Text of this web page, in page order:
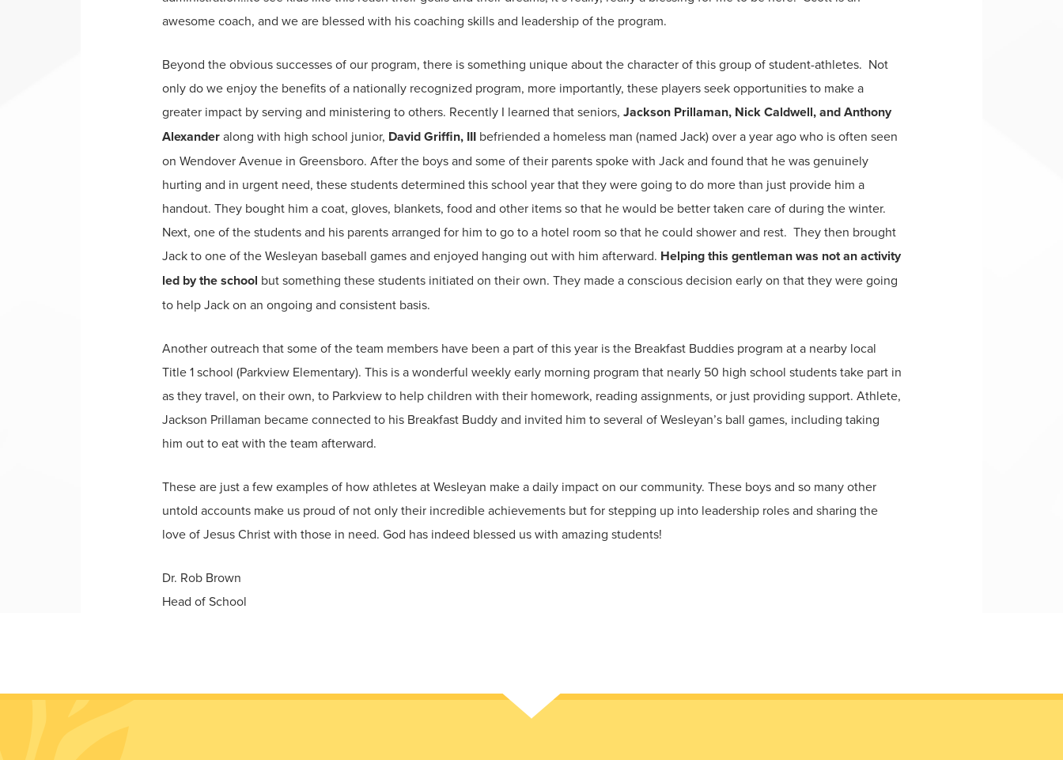
awesome coach, and we are blessed with his coaching skills and leadership of the program.
Beyond the obvious successes of our program, there is something unique about the character of this group of student-athletes. Not
only do we enjoy the benefits of a nationally recognized program, more importantly, these players seek opportunities to make a
greater impact by serving and ministering to others. Recently I learned that seniors, Jackson Prillaman, Nick Caldwell, and Anthony
Alexanderalong with high school junior, David Griffin, III befriended a homeless man (named Jack) over a year ago who is often seen
on Wendover Avenue in Greensboro. After the boys and some of their parents spoke with Jack and found that he was genuinely
hurting and in urgent need, these students determined this school year that they were going to do more than just provide him a
handout. They bought him a coat, gloves, blankets, food and other items so that he would be better taken care of during the winter.
Next, one of the students and his parents arranged for him to go to a hotel room so that he could shower and rest. They then brought
Jack to one of the Wesleyan baseball games and enjoyed hanging out with him afterward. Helping this gentleman was not an activity
led by the school but something these students initiated on their own. They made a conscious decision early on that they were going
to help Jack on an ongoing and consistent basis.
Another outreach that some of the team members have been a part of this year is the Breakfast Buddies program at a nearby local
Title 1 school (Parkview Elementary). This is a wonderful weekly early morning program that nearly 50 high school students take part in
as they travel, on their own, to Parkview to help children with their homework, reading assignments, or just providing support. Athlete,
Jackson Prillaman became connected to his Breakfast Buddy and invited him to several of Wesleyan’s ball games, including taking
him out to eat with the team afterward.
These are just a few examples of how athletes at Wesleyan make a daily impact on our community. These boys and so many other
untold accounts make us proud of not only their incredible achievements but for stepping up into leadership roles and sharing the
love of Jesus Christ with those in need. God has indeed blessed us with amazing students!
Dr. Rob Brown
Head of School